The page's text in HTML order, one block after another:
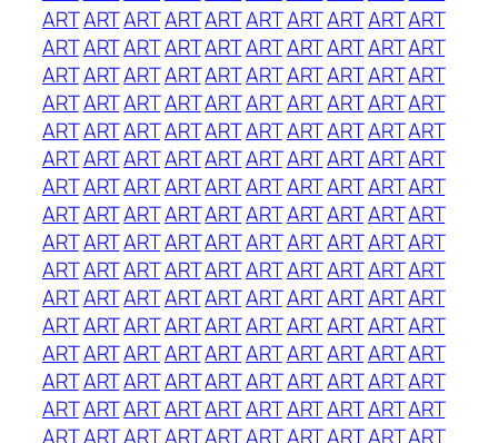
ARTARTARTARTARTARTARTARTARTART
ARTARTARTARTARTARTARTARTARTART
ARTARTARTARTARTARTARTARTARTART
ARTARTARTARTARTARTARTARTARTART
ARTARTARTARTARTARTARTARTARTART
ARTARTARTARTARTARTARTARTARTART
ARTARTARTARTARTARTARTARTARTART
ARTARTARTARTARTARTARTARTARTART
ARTARTARTARTARTARTARTARTARTART
ARTARTARTARTARTARTARTARTARTART
ARTARTARTARTARTARTARTARTARTART
ARTARTARTARTARTARTARTARTARTART
ARTARTARTARTARTARTARTARTARTART
ARTARTARTARTARTARTARTARTARTART
ARTARTARTARTARTARTARTARTARTART
ARTARTARTARTARTARTARTARTARTART